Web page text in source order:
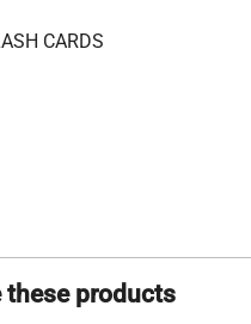
CARDS
these products